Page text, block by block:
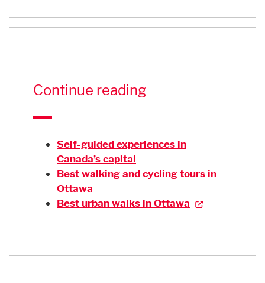
Continue reading
Self-guided experiences in
Canada’s capital
Best walking and cycling tours in
Ottawa
Best urban walks in Ottawa